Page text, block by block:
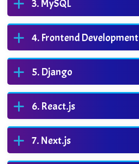
MySQL
Frontend Development
Django
React.js
Next.js